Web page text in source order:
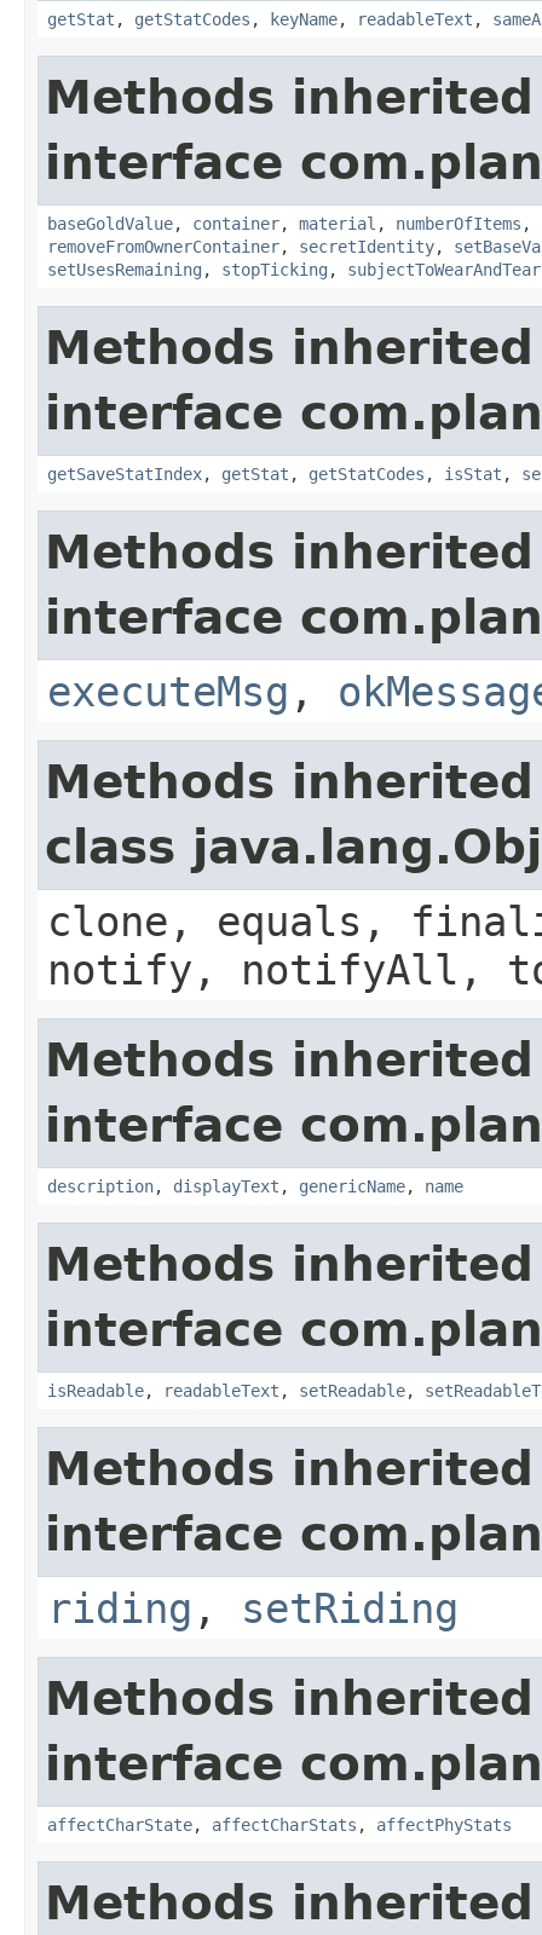
getStat , getStatCodes , keyName, readableText ,
Methods
interface
baseGoldValue, container, material , numberOfItems ,
removeFromOwnerContainer, secretIdentity,
setUsesRemaining , stopTicking , subjectToWearAndTear
Methods
interface
getSaveStatIndex, getStat , getStatCodes , isStat ,
Methods
interface
executeMsg ,
Methods
class
clone, equals,
notify, notifyAll,
Methods
interface
description, displayText , genericName, name
Methods
interface
isReadable, readableText , setReadable,
Methods
interface
riding , setRiding
Methods
interface
affectCharState, affectCharStats , affectPhyStats
Methods